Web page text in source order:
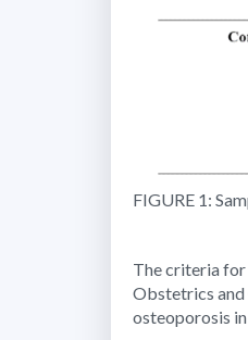
FIGURE 1:
The criteria for
Obstetrics and
osteoporosis